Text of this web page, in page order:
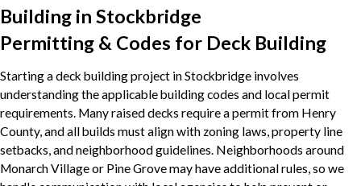
Building in Stockbridge
Permitting & Codes for Deck Building
Starting a deck building project in Stockbridge involves
understanding the applicable building codes and local permit
requirements. Many raised decks require a permit from Henry
County, and all builds must align with zoning laws, property line
setbacks, and neighborhood guidelines. Neighborhoods around
Monarch Village or Pine Grove may have additional rules, so we